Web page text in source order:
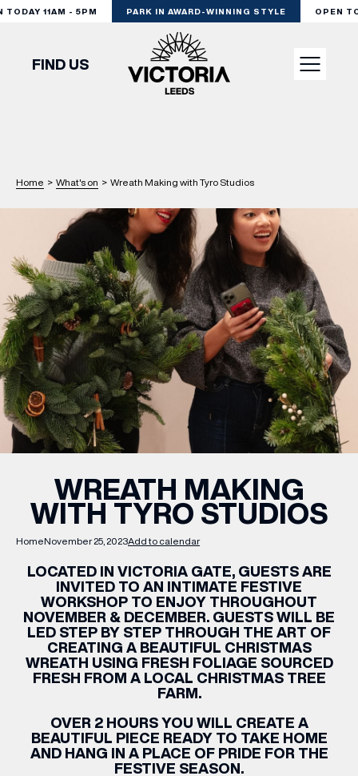
11AM - 5PM PARK IN AWARD-WINNING STYLE OPEN
SHOP
DINE
EXPERIENCE
PODCAST
WHAT’S ON
INSIDER
OFFERS
BRANDS
BRAND DIRECTORY
MERKUR CASINO
Privacy Policy
FIND US
Home > What's on > Wreath Making with Tyro Studios
HomeNovember 25, 2023Add to calendar
WREATH MAKING
WITH TYRO STUDIOS
LOCATED IN VICTORIA GATE, GUESTS ARE
INVITED TO AN INTIMATE FESTIVE
WORKSHOP TO ENJOY THROUGHOUT
NOVEMBER & DECEMBER. GUESTS WILL BE
LED STEP BY STEP THROUGH THE ART OF
CREATING A BEAUTIFUL CHRISTMAS
WREATH USING FRESH FOLIAGE SOURCED
FRESH FROM A LOCAL CHRISTMAS TREE
FARM.
OVER 2 HOURS YOU WILL CREATE A
BEAUTIFUL PIECE READY TO TAKE HOME
AND HANG IN A PLACE OF PRIDE FOR THE
FESTIVE SEASON.